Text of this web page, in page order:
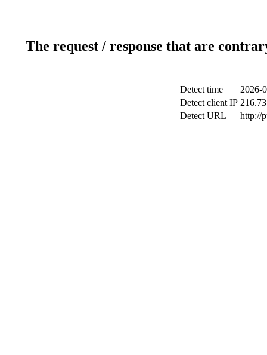
The request / response that are
Detect time
2026-
Detect client IP
Detect URL
http://